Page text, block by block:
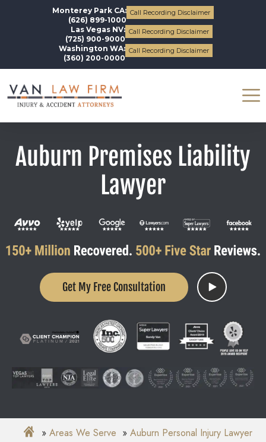
Monterey Park CA:
(626) 899-1000
Call Recording Disclaimer
Las Vegas NV:
(725) 900-9000
Call Recording Disclaimer
Washington WA:
(360) 200-0000
Call Recording Disclaimer
Auburn Premises Liability
Lawyer
Get My Free Consultation
Areas We Serve
Auburn Personal Injury Lawyer